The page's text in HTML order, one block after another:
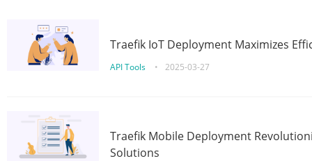
Traefik IoT Deployment Maximizes
API Tools • 2025-03-27
Traefik Mobile Deployment
Solutions